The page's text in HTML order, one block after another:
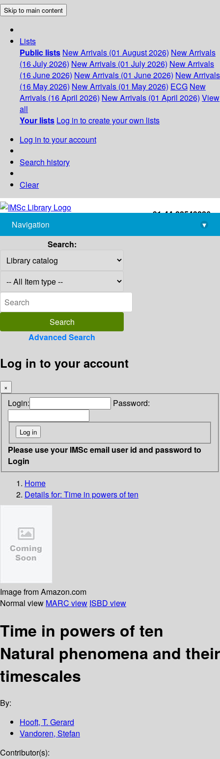
Skip to main content
Lists
Public lists New Arrivals (01 August 2026) New Arrivals
(16 July 2026) New Arrivals (01 July 2026) New Arrivals
(16 June 2026) New Arrivals (01 June 2026) New Arrivals
(16 May 2026) New Arrivals (01 May 2026) ECG New
Arrivals (16 April 2026) New Arrivals (01 April 2026) View
all
Your lists Log in to create your own lists
Log in to your account
Search history
Clear
+91-44-22543226
library@imsc.res.in
Navigation
▾
Search:
Advanced Search
Log in to your account
×
Login: Password:
Please use your IMSc email user id and password to
Login
Home
Details for: Time in powers of ten
Image from Amazon.com
Normal view MARC view ISBD view
Time in powers of ten
Natural phenomena and their
timescales
By:
Hooft, T. Gerard
Vandoren, Stefan
Contributor(s):